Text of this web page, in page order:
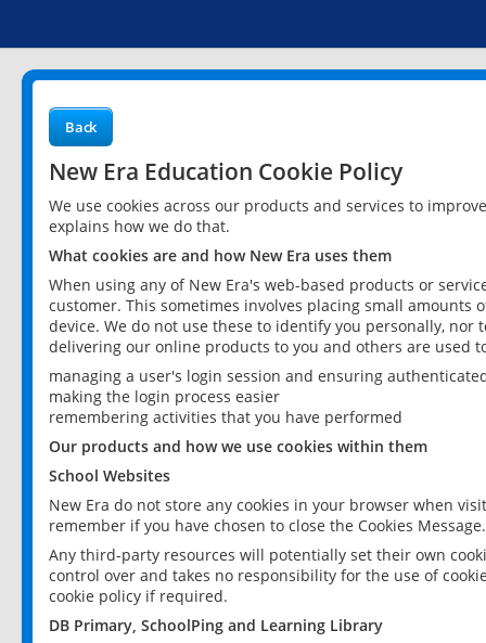
Back
New Era Education Cookie Policy
We use cookies across our products and services to
explains how we do that.
What cookies are and how New Era uses them
When using any of New Era's web-based products or
customer. This sometimes involves placing small
device. We do not use these to identify you personally,
delivering our online products to you and others are used
managing a user's login session and ensuring
making the login process easier
remembering activities that you have performed
Our products and how we use cookies within them
School Websites
New Era do not store any cookies in your browser when
remember if you have chosen to close the Cookies Message.
Any third-party resources will potentially set their own
control over and takes no responsibility for the use of
cookie policy if required.
DB Primary, SchoolPing and Learning Library